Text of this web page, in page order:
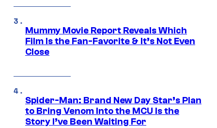
Mummy Movie Report Reveals Which
Film Is the Fan-Favorite & It’s Not Even
Close
Spider-Man: Brand New Day Star’s Plan
to Bring Venom Into the MCU Is the
Story I’ve Been Waiting For